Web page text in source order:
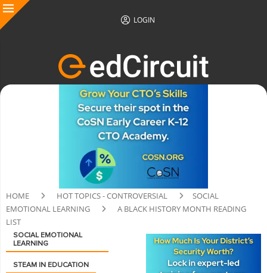
LOGIN
HOME HOT TOPICS - CONTROVERSIAL
SOCIAL
EMOTIONAL LEARNING
A BLACK HISTORY MONTH READING
LIST
SOCIAL EMOTIONAL
LEARNING
STEAM IN EDUCATION